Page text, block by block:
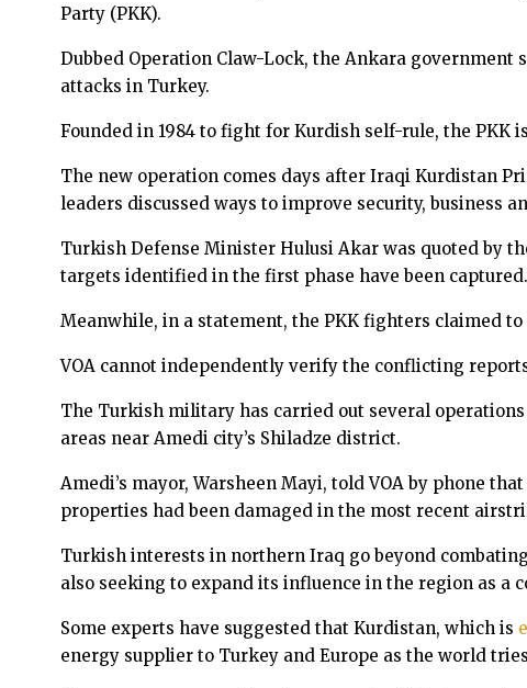
Party (PKK).
Dubbed Operation Claw-Lock, the Ankara
attacks in Turkey.
Founded in 1984 to fight for Kurdish self-rule, the PKK
The new operation comes days after Iraqi Kurdistan
leaders discussed ways to improve security, business
Turkish Defense Minister Hulusi Akar was quoted by
targets identified in the first phase have been
Meanwhile, in a statement, the PKK fighters claimed
VOA cannot independently verify the conflicting
The Turkish military has carried out several
areas near Amedi city’s Shiladze district.
Amedi’s mayor, Warsheen Mayi, told VOA by phone
properties had been damaged in the most recent
Turkish interests in northern Iraq go beyond
also seeking to expand its influence in the region as a
Some experts have suggested that Kurdistan, which is
energy supplier to Turkey and Europe as the world